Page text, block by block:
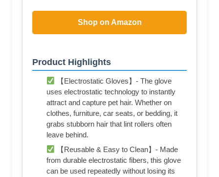
Shop on Amazon
Product Highlights
【Electrostatic Gloves】- The glove
uses electrostatic technology to instantly
attract and capture pet hair. Whether on
clothes, furniture, car seats, or bedding, it
grabs stubborn hair that lint rollers often
leave behind.
【Reusable & Easy to Clean】- Made
from durable electrostatic fibers, this glove
can be used repeatedly without losing its